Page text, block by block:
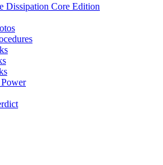
Dissipation Core Edition